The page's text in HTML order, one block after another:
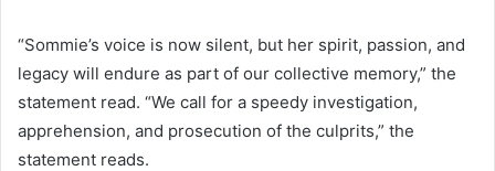
“Sommie’s voice is now silent, but her spirit, passion, and
legacy will endure as part of our collective memory,” the
statement read. “We call for a speedy investigation,
apprehension, and prosecution of the culprits,” the
statement reads.